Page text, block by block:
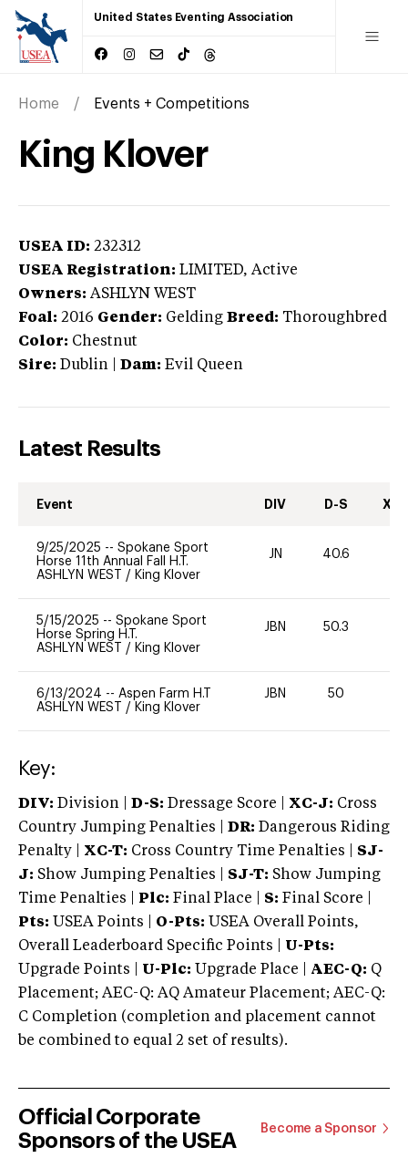
United States Eventing Association
Home Events + Competitions
King Klover
USEA ID: 232312
USEA Registration: LIMITED, Active
Owners: ASHLYN WEST
Foal: 2016 Gender: Gelding Breed: Thoroughbred
Color: Chestnut
Sire: Dublin Dam: Evil Queen
Latest Results
Event DIV D-S XC-
9/25/2025 -- Spokane Sport
Horse 11th Annual Fall H.T.
ASHLYN WEST / King Klover
JN 40.6
5/15/2025 -- Spokane Sport
Horse Spring H.T.
ASHLYN WEST / King Klover
JBN 50.3
6/13/2024 -- Aspen Farm H.T
ASHLYN WEST / King Klover
JBN 50
Key:
DIV: Division | D-S: Dressage Score | XC-J: Cross
Country Jumping Penalties |
DR: Dangerous Riding
Penalty | XC-T: Cross Country Time Penalties | SJ-
J: Show Jumping Penalties | SJ-T: Show Jumping
Time Penalties |
Plc: Final Place | S: Final Score |
Pts: USEA Points | O-Pts: USEA Overall Points,
Overall Leaderboard Specific Points | U-Pts:
Upgrade Points | U-Plc: Upgrade Place | AEC-Q: Q
Placement; AEC-Q: AQ Amateur Placement; AEC-Q:
C Completion (completion and placement cannot
be combined to equal 2 set of results).
Official Corporate
Sponsors of the USEA
Become a Sponsor